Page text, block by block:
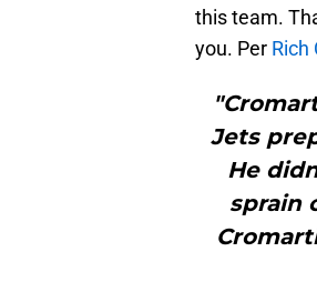
this team.
you. Per Rich
Jets
He
sprain